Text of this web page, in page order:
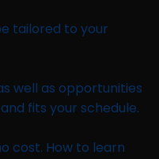
tailored to your
well as opportunities
fits your schedule.
cost. How to learn